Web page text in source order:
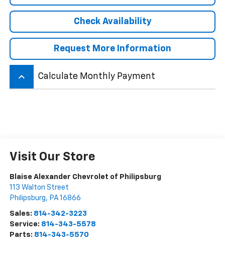
Check Availability
Request More Information
keyboard_arrow_up Calculate Monthly Payment
Visit Our Store
Blaise Alexander Chevrolet of Philipsburg
113 Walton Street
Philipsburg, PA 16866
Sales: 814-342-3223
Service: 814-343-5578
Parts: 814-343-5570